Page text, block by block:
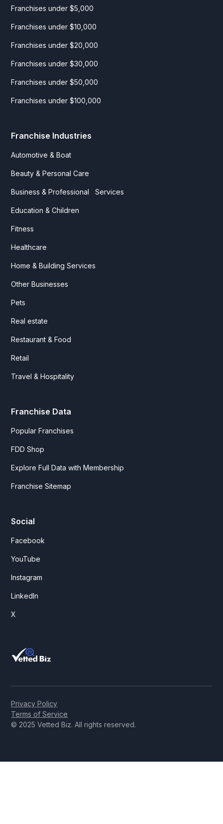
Franchises under $5,000
Franchises under $10,000
Franchises under $20,000
Franchises under $30,000
Franchises under $50,000
Franchises under $100,000
Franchise Industries
Automotive & Boat
Beauty & Personal Care
Business & Professional Services
Education & Children
Fitness
Healthcare
Home & Building Services
Other Businesses
Pets
Real estate
Restaurant & Food
Retail
Travel & Hospitality
Franchise Data
Popular Franchises
FDD Shop
Explore Full Data with Membership
Franchise Sitemap
Social
Facebook
YouTube
Instagram
LinkedIn
X
© 2025 Vetted Biz. All rights reserved.
Privacy Policy
Terms of Service